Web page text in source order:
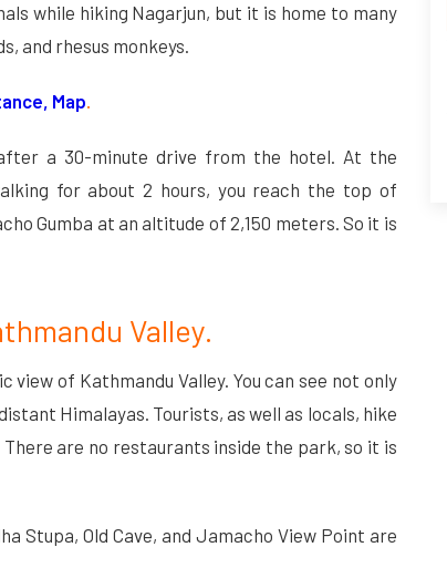
while hiking Nagarjun, but it is home to many
and rhesus monkeys.
Map.
a 30-minute drive from the hotel. At the
for about 2 hours, you reach the top of
Gumba at an altitude of 2,150 meters. So it is
Valley.
of Kathmandu Valley. You can see not only
Himalayas. Tourists, as well as locals, hike
are no restaurants inside the park, so it is
Stupa, Old Cave, and Jamacho View Point are